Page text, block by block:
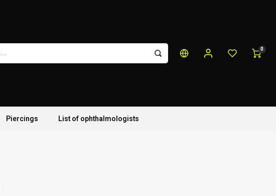
0
Piercings List of ophthalmologists